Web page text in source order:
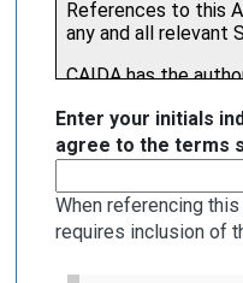
Enter your initials
agree to the terms
When referencing
requires inclusion of